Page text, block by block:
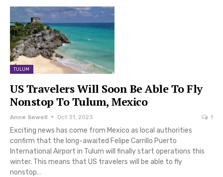
TULUM
US Travelers Will Soon Be Able To Fly
Nonstop To Tulum, Mexico
Anne Sewell Oct 31, 2023 1
Exciting news has come from Mexico as local authorities
confirm that the long-awaited Felipe Carrillo Puerto
International Airport in Tulum will finally start operations this
winter. This means that US travelers will be able to fly
nonstop…